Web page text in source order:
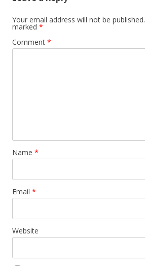
Your email address will not be published.
marked *
Comment *
Name *
Email *
Website